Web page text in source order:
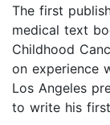
The first
medical text
Childhood
on experience
Los Angeles
to write his